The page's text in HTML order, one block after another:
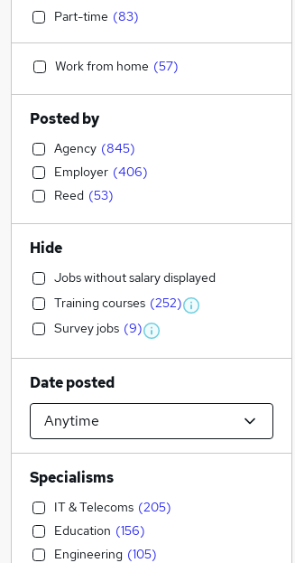
Part-time (83)
Work from home (57)
Posted by
Agency (845)
Employer (406)
Reed (53)
Hide
Jobs without salary displayed
Training courses (252)
Survey jobs (9)
Date posted
Specialisms
IT & Telecoms (205)
Education (156)
Engineering (105)